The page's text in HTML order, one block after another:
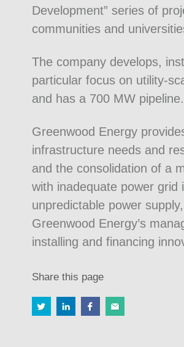
Development” series of
communities and
The company develops,
particular focus on utility-
and has a 700 MW pipeline.
Greenwood Energy
infrastructure needs and
and the consolidation of a
with inadequate power grid
unpredictable power
Greenwood Energy’s
installing and financing
Share this page